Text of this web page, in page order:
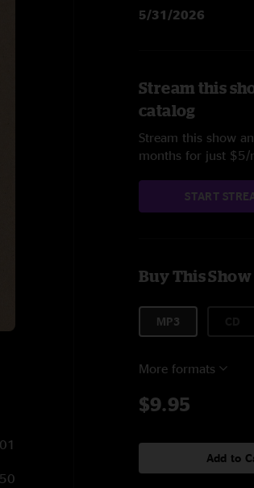
5/31/2026
Stream this
catalog
Stream this show
months for just $5/
START
Buy This Show
MP3
More formats
$9.95
Add to